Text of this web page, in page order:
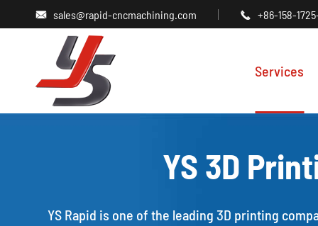
 sales@rapid-cncmachining.com  +86-158-
Services
YS 3D
YS Rapid is one of the leading 3D printing